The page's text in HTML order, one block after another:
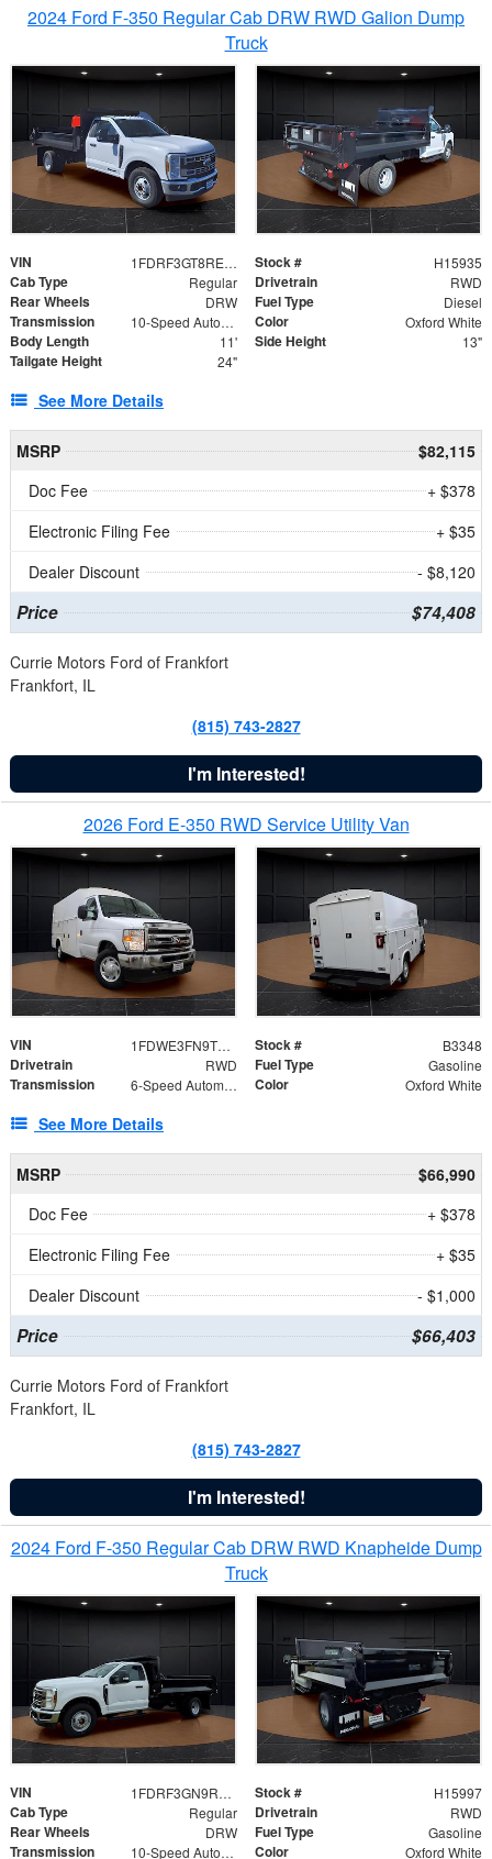
2024 Ford F-350 Regular Cab DRW RWD Galion Dump
Truck
VIN 1FDRF3GT8REF07196 Stock # H15935
Cab Type Regular Drivetrain RWD
Rear Wheels DRW Fuel Type Diesel
Transmission 10-Speed Automatic Color Oxford White
Body Length 11' Side Height 13"
Tailgate Height 24"
See More Details
MSRP
$82,115
Doc Fee
+ $378
Electronic Filing Fee
+ $35
Dealer Discount
- $8,120
Price $74,408
Currie Motors Ford of Frankfort
Frankfort, IL
(815) 743-2827
I'm Interested!
2026 Ford E-350 RWD Service Utility Van
VIN 1FDWE3FN9TDD41860 Stock # B3348
Drivetrain RWD Fuel Type Gasoline
Transmission 6-Speed Automatic with Overdrive Color Oxford White
See More Details
MSRP
$66,990
Doc Fee
+ $378
Electronic Filing Fee
+ $35
Dealer Discount
- $1,000
Price $66,403
Currie Motors Ford of Frankfort
Frankfort, IL
(815) 743-2827
I'm Interested!
2024 Ford F-350 Regular Cab DRW RWD Knapheide Dump
Truck
VIN 1FDRF3GN9REF41519 Stock # H15997
Cab Type Regular Drivetrain RWD
Rear Wheels DRW Fuel Type Gasoline
Transmission 10-Speed Automatic Color Oxford White